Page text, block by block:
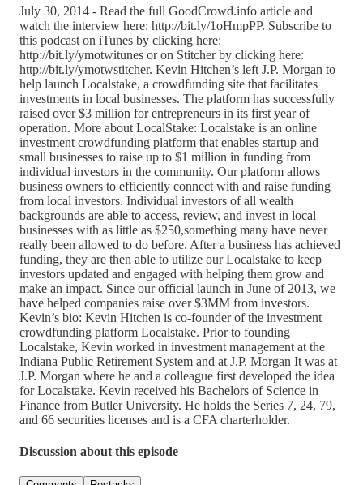
July 30, 2014 - Read the full GoodCrowd.info article and
watch the interview here: http://bit.ly/1oHmpPP. Subscribe to
this podcast on iTunes by clicking here:
http://bit.ly/ymotwitunes or on Stitcher by clicking here:
http://bit.ly/ymotwstitcher. Kevin Hitchen’s left J.P. Morgan to
help launch Localstake, a crowdfunding site that facilitates
investments in local businesses. The platform has successfully
raised over $3 million for entrepreneurs in its first year of
operation. More about LocalStake: Localstake is an online
investment crowdfunding platform that enables startup and
small businesses to raise up to $1 million in funding from
individual investors in the community. Our platform allows
business owners to efficiently connect with and raise funding
from local investors. Individual investors of all wealth
backgrounds are able to access, review, and invest in local
businesses with as little as $250,something many have never
really been allowed to do before. After a business has achieved
funding, they are then able to utilize our Localstake to keep
investors updated and engaged with helping them grow and
make an impact. Since our official launch in June of 2013, we
have helped companies raise over $3MM from investors.
Kevin’s bio: Kevin Hitchen is co-founder of the investment
crowdfunding platform Localstake. Prior to founding
Localstake, Kevin worked in investment management at the
Indiana Public Retirement System and at J.P. Morgan It was at
J.P. Morgan where he and a colleague first developed the idea
for Localstake. Kevin received his Bachelors of Science in
Finance from Butler University. He holds the Series 7, 24, 79,
and 66 securities licenses and is a CFA charterholder.
Discussion about this episode